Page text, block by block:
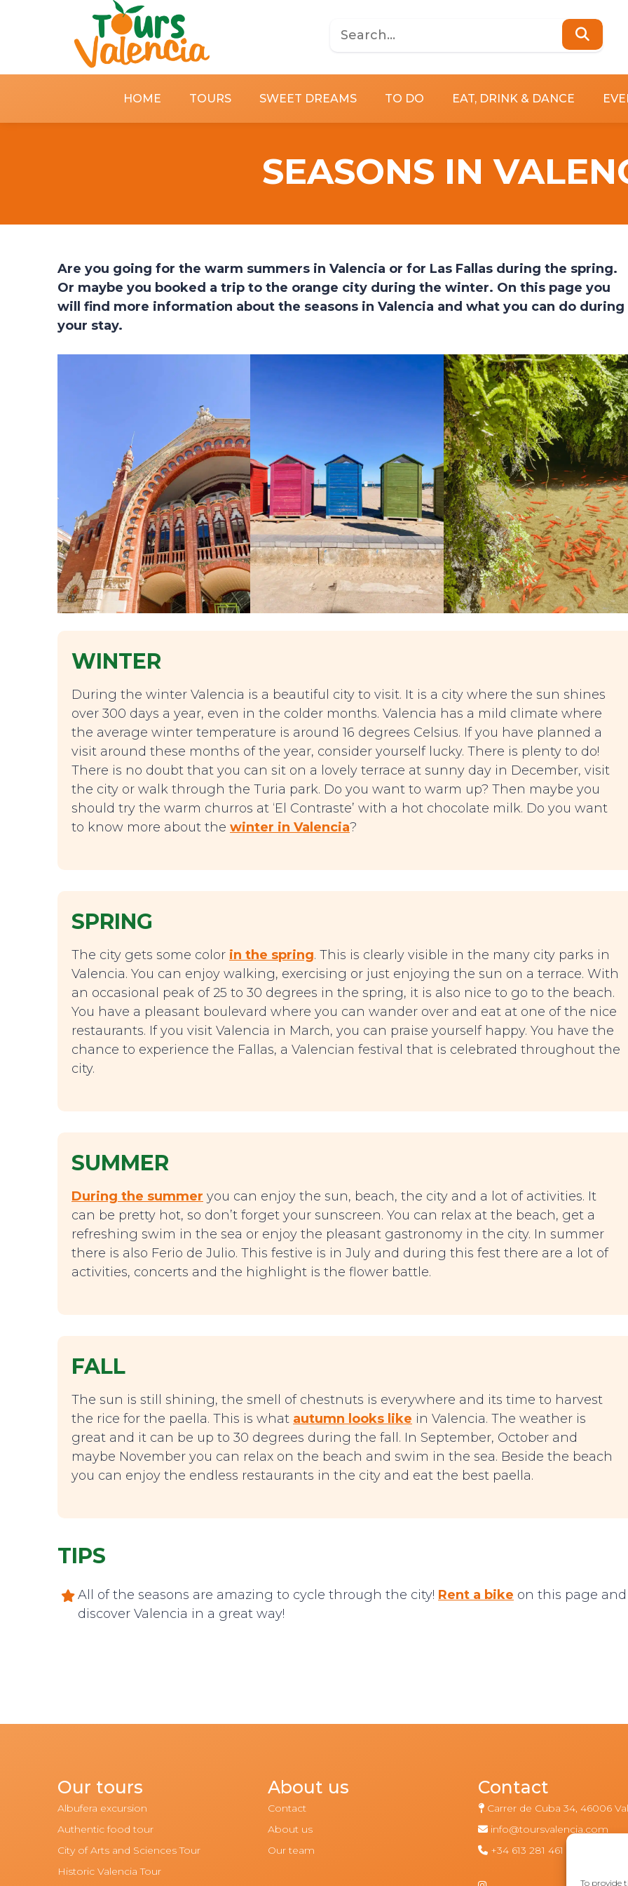
To provide
HOME TOURS SWEET DREAMS TO DO EAT, DRINK & DANCE
SEASONS IN
Are you going for the warm summers in Valencia or for Las Fallas during the spring.
Or maybe you booked a trip to the orange city during the winter. On this page you
will find more information about the seasons in Valencia and what you can do during
your stay.
WINTER
During the winter Valencia is a beautiful city to visit. It is a city where the sun shines
over 300 days a year, even in the colder months. Valencia has a mild climate where
the average winter temperature is around 16 degrees Celsius. If you have planned a
visit around these months of the year, consider yourself lucky. There is plenty to do!
There is no doubt that you can sit on a lovely terrace at sunny day in December, visit
the city or walk through the Turia park. Do you want to warm up? Then maybe you
should try the warm churros at ‘El Contraste’ with a hot chocolate milk. Do you want
to know more about the winter in Valencia?
SPRING
The city gets some color in the spring. This is clearly visible in the many city parks in
Valencia. You can enjoy walking, exercising or just enjoying the sun on a terrace. With
an occasional peak of 25 to 30 degrees in the spring, it is also nice to go to the beach.
You have a pleasant boulevard where you can wander over and eat at one of the nice
restaurants. If you visit Valencia in March, you can praise yourself happy. You have the
chance to experience the Fallas, a Valencian festival that is celebrated throughout the
city.
SUMMER
During the summer you can enjoy the sun, beach, the city and a lot of activities. It
can be pretty hot, so don’t forget your sunscreen. You can relax at the beach, get a
refreshing swim in the sea or enjoy the pleasant gastronomy in the city. In summer
there is also Ferio de Julio. This festive is in July and during this fest there are a lot of
activities, concerts and the highlight is the flower battle.
FALL
The sun is still shining, the smell of chestnuts is everywhere and its time to harvest
the rice for the paella. This is what autumn looks like in Valencia. The weather is
great and it can be up to 30 degrees during the fall. In September, October and
maybe November you can relax on the beach and swim in the sea. Beside the beach
you can enjoy the endless restaurants in the city and eat the best paella.
TIPS
All of the seasons are amazing to cycle through the city! Rent a bike on this page and
discover Valencia in a great way!
Our tours
Albufera excursion
Authentic food tour
City of Arts and Sciences Tour
Historic Valencia Tour
About us
Contact
About us
Our team
Contact
Carrer de Cuba 34, 46006
info@toursvalencia.com
+34 613 281 461